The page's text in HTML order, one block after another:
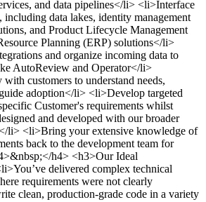
and data pipelines</li> <li>Interface
including data lakes, identity management
and Product Lifecycle Management
Planning (ERP) solutions</li>
and organize incoming data to
AutoReview and Operator</li>
customers to understand needs,
adoption</li> <li>Develop targeted
Customer's requirements whilst
and developed with our broader
li> <li>Bring your extensive knowledge of
back to the development team for
h4> <h3>Our Ideal
delivered complex technical
requirements were not clearly
clean, production-grade code in a variety